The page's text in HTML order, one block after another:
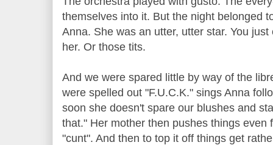
themselves into it. But the night belonged
Anna. She was an utter, utter star. You
her. Or those tits.
And we were spared little by way of the
were spelled out "F.U.C.K." sings Anna
soon she doesn't spare our blushes and
that." Her mother then pushes things even
"cunt". And then to top it off things get